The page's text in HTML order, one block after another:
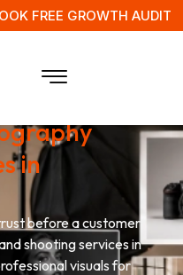
FREE GROWTH AUDIT
with
in
before a customer
shooting services in
visuals for